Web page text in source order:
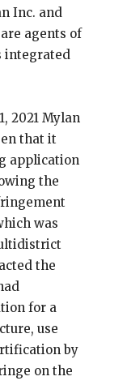
Inc. and
agents of
integrated
2021 Mylan
that it
application
the
was
the
for a
use
by
on the